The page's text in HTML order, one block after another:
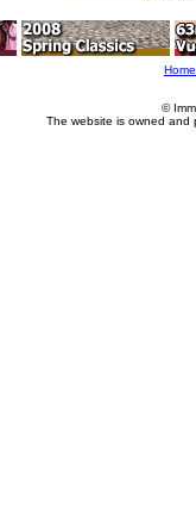
Home
©
The website is owned and